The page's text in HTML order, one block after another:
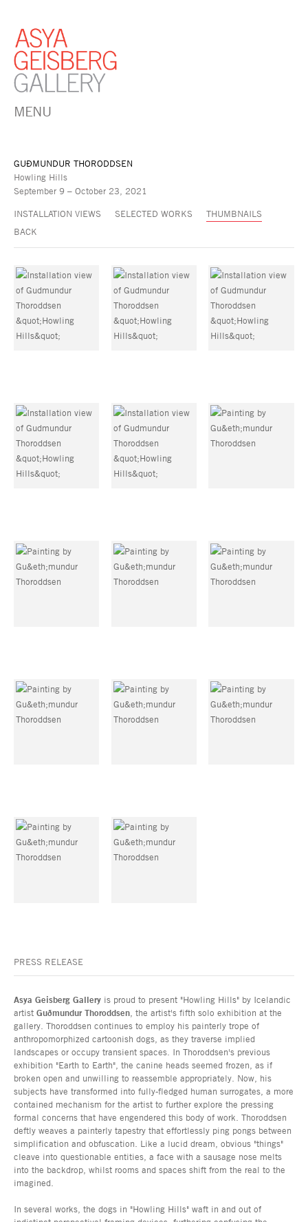
MENU
GUÐMUNDUR THORODDSEN
Howling Hills
September 9 – October 23, 2021
INSTALLATION VIEWS SELECTED WORKS
THUMBNAILS
BACK
PRESS RELEASE
Asya Geisberg Gallery is proud to present "Howling Hills" by Icelandic
artist Guðmundur Thoroddsen , the artist's fifth solo exhibition at the
gallery. Thoroddsen continues to employ his painterly trope of
anthropomorphized cartoonish dogs, as they traverse implied
landscapes or occupy transient spaces. In Thoroddsen's previous
exhibition "Earth to Earth", the canine heads seemed frozen, as if
broken open and unwilling to reassemble appropriately. Now, his
subjects have transformed into fully-fledged human surrogates, a more
contained mechanism for the artist to further explore the pressing
formal concerns that have engendered this body of work. Thoroddsen
deftly weaves a painterly tapestry that effortlessly ping pongs between
simplification and obfuscation. Like a lucid dream, obvious "things"
cleave into questionable entities, a face with a sausage nose melts
into the backdrop, whilst rooms and spaces shift from the real to the
imagined.
In several works, the dogs in "Howling Hills" waft in and out of